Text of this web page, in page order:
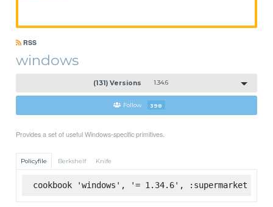
RSS
windows
(131) Versions 1.34.6
Follow 398
Provides a set of useful Windows-specific primitives.
Policyfile Berkshelf Knife
cookbook 'windows', '= 1.34.6', :supermarket